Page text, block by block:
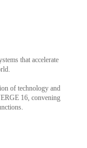
that accelerate
of technology and
16, convening